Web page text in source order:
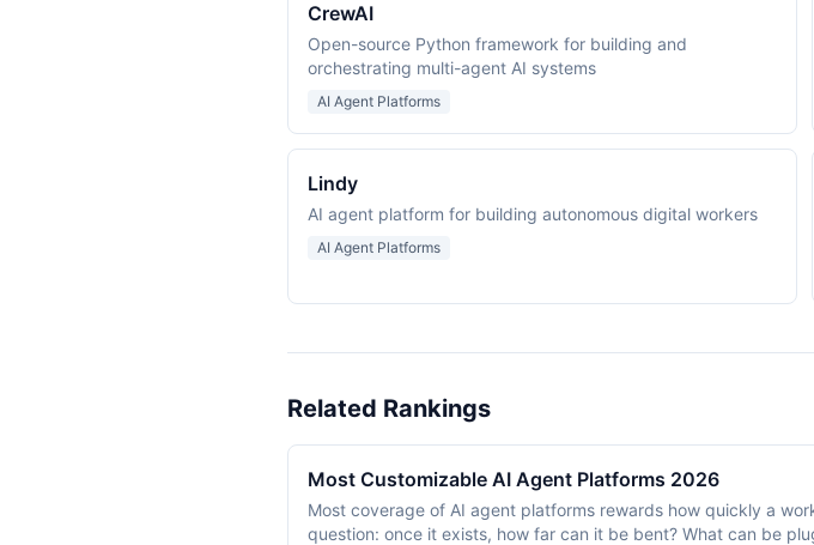
CrewAI
Open-source Python framework for building and
orchestrating multi-agent AI systems
AI Agent Platforms
Lindy
AI agent platform for building autonomous digital workers
AI Agent Platforms
Related Rankings
Most Customizable AI Agent Platforms 2026
Most coverage of AI agent platforms rewards how quickly a
question: once it exists, how far can it be bent? What can be